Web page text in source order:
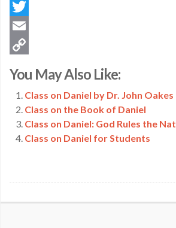
Facebook
Twitter
Email
Link
You May Also Like:
Class on Daniel by Dr. John Oakes
Class on the Book of Daniel
Class on Daniel: God Rules the
Class on Daniel for Students